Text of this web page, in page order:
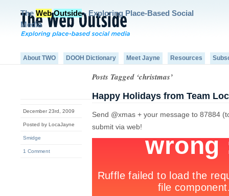
The Web Outside- Exploring Place-Based Social
Media
About TWO DOOH Dictionary Meet Jayne Resources
Posts Tagged ‘christmas’
December 23rd, 2009
Posted by LocaJayne
Smidge
1 Comment
Happy Holidays from Team
Send @xmas + your message to 87884
submit via web!